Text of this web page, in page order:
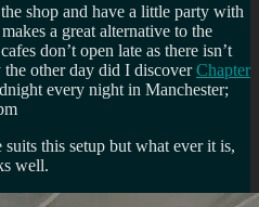
shop and have a little party with
a great alternative to the
don’t open late as there isn’t
other day did I discoverChapter
every night in Manchester;
this setup but what ever it is,
well.